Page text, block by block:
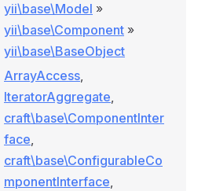
yii\base\Model »
yii\base\Component »
yii\base\BaseObject
ArrayAccess,
IteratorAggregate,
craft\base\ComponentInter
face,
craft\base\ConfigurableCo
mponentInterface,